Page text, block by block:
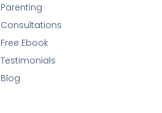
Parenting
Consultations
Free Ebook
Testimonials
Blog